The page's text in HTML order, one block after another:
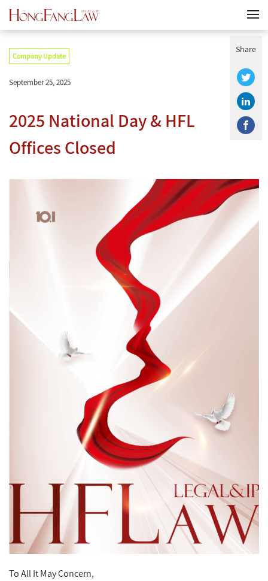
Share
Company Update
September 25, 2025
2025 National Day & HFL
Offices Closed
To All It May Concern,